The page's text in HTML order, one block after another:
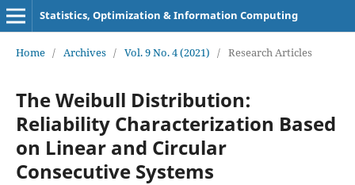
Statistics, Optimization & Information Computing
Home / Archives / Vol. 9 No. 4 (2021) / Research Articles
The Weibull Distribution:
Reliability Characterization Based
on Linear and Circular
Consecutive Systems